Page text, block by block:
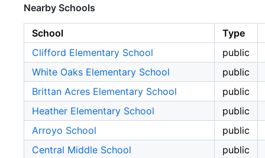
Nearby Schools
School
Type
Clifford Elementary School
public
White Oaks Elementary School
public
Brittan Acres Elementary School
public
Heather Elementary School
public
Arroyo School
public
Central Middle School
public